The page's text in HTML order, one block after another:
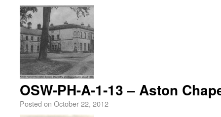
OSW-PH-A-1-13 – Aston
Posted on October 22, 2012